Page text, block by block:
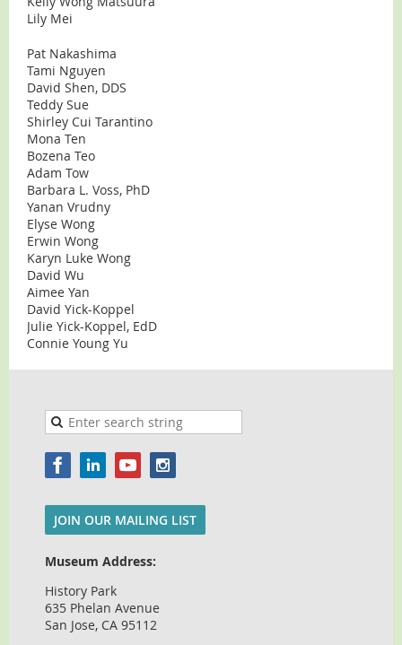
Lily Mei
Pat Nakashima
Tami Nguyen
David Shen, DDS
Teddy Sue
Shirley Cui Tarantino
Mona Ten
Bozena Teo
Adam Tow
Barbara L. Voss, PhD
Yanan Vrudny
Elyse Wong
Erwin Wong
Karyn Luke Wong
David Wu
Aimee Yan
David Yick-Koppel
Julie Yick-Koppel, EdD
Connie Young Yu
JOIN OUR MAILING LIST
Museum Address:
History Park
635 Phelan Avenue
San Jose, CA 95112